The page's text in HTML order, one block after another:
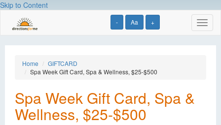
Skip to Content
- Aa +
Home
GIFTCARD
Spa Week Gift Card, Spa & Wellness, $25-$500
Spa Week Gift Card, Spa &
Wellness, $25-$500